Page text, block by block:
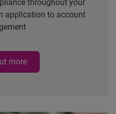
throughout your
application to account
more